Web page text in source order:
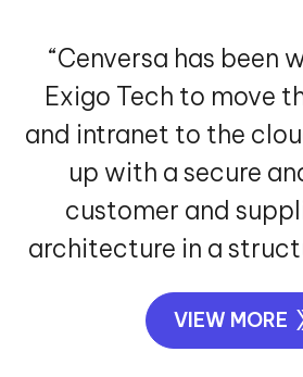
“Cenversa has been
Exigo Tech to move
and intranet to the
up with a secure
customer and
architecture in a
VIEW MORE